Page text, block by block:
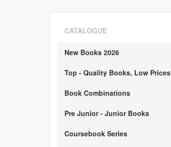
CATALOGUE
New Books 2026
Top - Quality Books, Low Prices
Book Combinations
Pre Junior - Junior Books
Coursebook Series